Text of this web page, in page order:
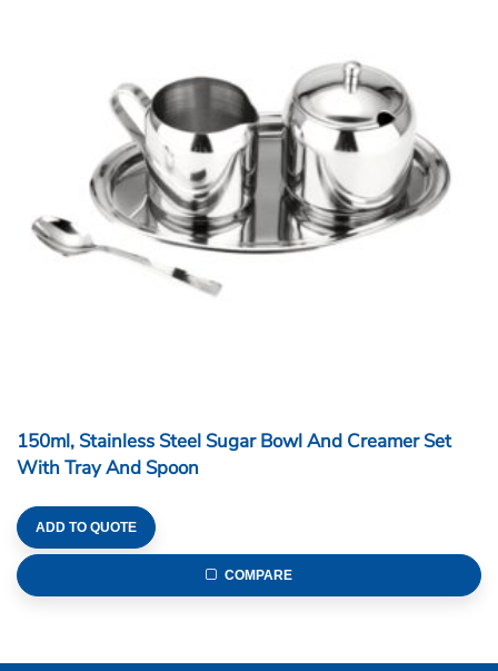
150ml, Stainless Steel Sugar Bowl And Creamer Set
With Tray And Spoon
ADD TO QUOTE
COMPARE